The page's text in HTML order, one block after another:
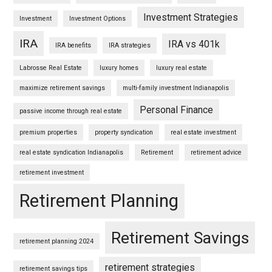
Investment Investment Options Investment Strategies
IRA IRA benefits IRA strategies IRA vs 401k
Labrosse Real Estate luxury homes luxury real estate
maximize retirement savings multi-family investment Indianapolis
passive income through real estate Personal Finance
premium properties property syndication real estate investment
real estate syndication Indianapolis Retirement retirement advice
retirement investment
Retirement Planning
retirement planning 2024 Retirement Savings
retirement savings tips retirement strategies